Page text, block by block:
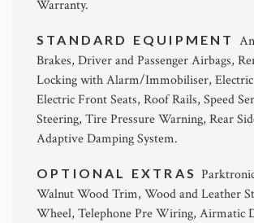
Warranty.
STANDARD EQUIPMENT
Brakes, Driver and Passenger Airbags,
Locking with Alarm/Immobiliser,
Electric Front Seats, Roof Rails, Speed
Steering, Tire Pressure Warning, Rear
Adaptive Damping System.
OPTIONAL EXTRAS
Walnut Wood Trim, Wood and Leather
Wheel, Telephone Pre Wiring, Airmatic